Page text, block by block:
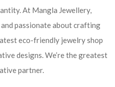
At Mangla Jewellery,
passionate about crafting
eco-friendly jewelry shop
designs. We’re the greatest
partner.